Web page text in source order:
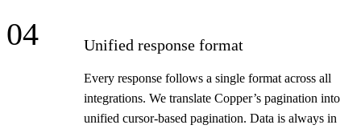
04 Unified response format
Every response follows a single format across all
integrations. We translate Copper’s pagination into
unified cursor-based pagination. Data is always in